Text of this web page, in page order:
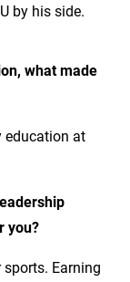
by his side.
what made
education at
you?
Earning